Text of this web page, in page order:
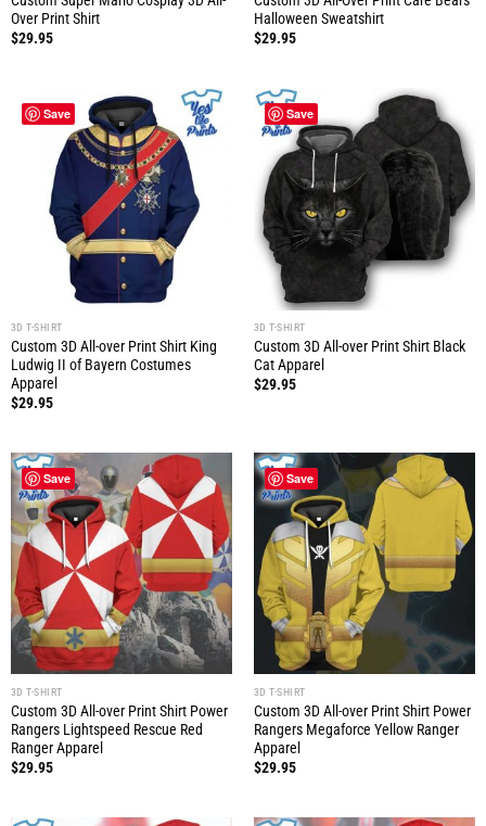
Over Print Shirt
$29.95
Halloween Sweatshirt
$29.95
Save
3D T-SHIRT
Custom 3D All-over Print Shirt King
Ludwig II of Bayern Costumes
Apparel
$29.95
Save
3D T-SHIRT
Custom 3D All-over Print Shirt Black
Cat Apparel
$29.95
Save
3D T-SHIRT
Custom 3D All-over Print Shirt Power
Rangers Lightspeed Rescue Red
Ranger Apparel
$29.95
Save
3D T-SHIRT
Custom 3D All-over Print Shirt Power
Rangers Megaforce Yellow Ranger
Apparel
$29.95